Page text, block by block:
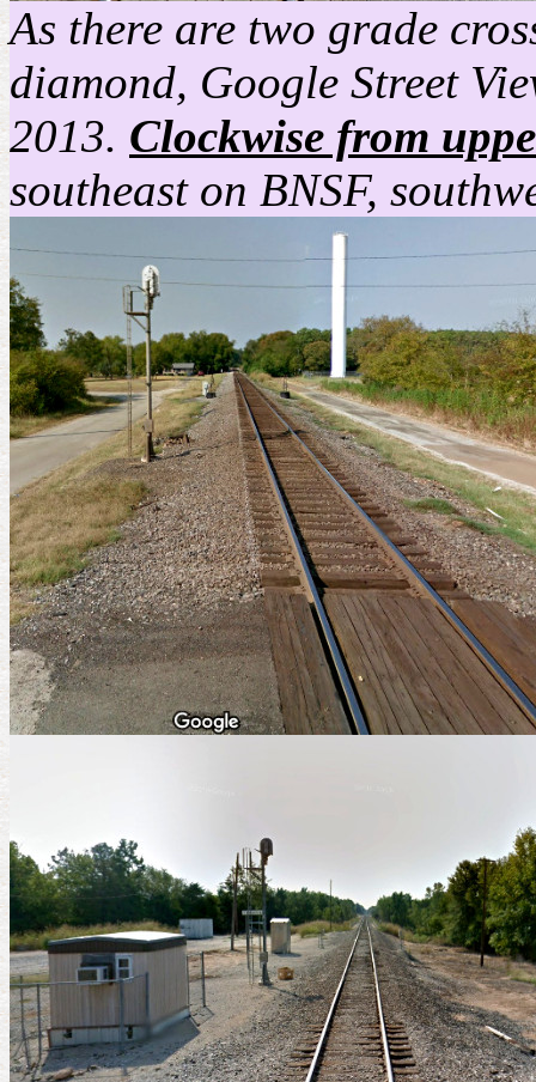
As there are two grade
diamond, Google Street
2013. Clockwise from
southeast on BNSF,